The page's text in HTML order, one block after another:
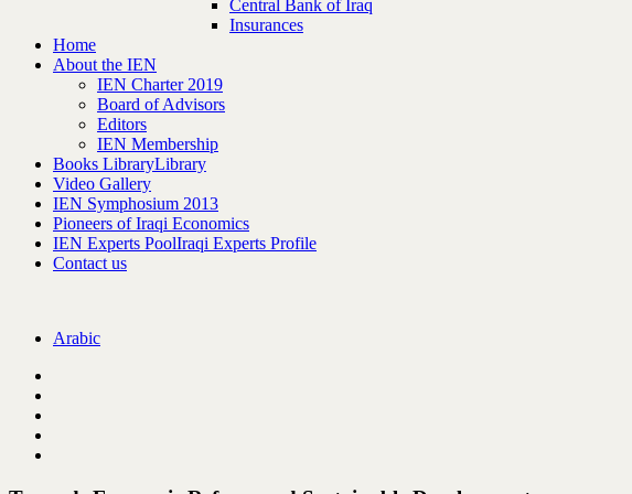
Central Bank of Iraq
Insurances
Home
About the IEN
IEN Charter 2019
Board of Advisors
Editors
IEN Membership
Books LibraryLibrary
Video Gallery
IEN Symphosium 2013
Pioneers of Iraqi Economics
IEN Experts PoolIraqi Experts Profile
Contact us
Arabic